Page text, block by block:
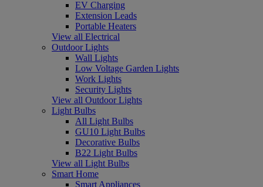
EV Charging
Extension Leads
Portable Heaters
View all Electrical
Outdoor Lights
Wall Lights
Low Voltage Garden Lights
Work Lights
Security Lights
View all Outdoor Lights
Light Bulbs
All Light Bulbs
GU10 Light Bulbs
Decorative Bulbs
B22 Light Bulbs
View all Light Bulbs
Smart Home
Smart Appliances